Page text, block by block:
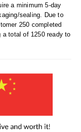
a minimum 5-day
sealing. Due to
250 completed
total of 1250 ready to